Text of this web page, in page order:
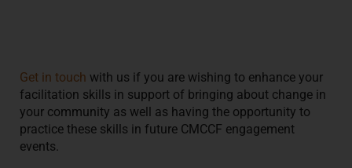
Get in touch with us if you are wishing to enhance your
facilitation skills in support of bringing about change in
your community as well as having the opportunity to
practice these skills in future CMCCF engagement
events.